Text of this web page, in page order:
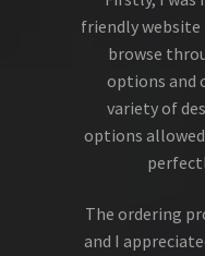
friendly
browse
options and
variety of
options
The ordering
and I